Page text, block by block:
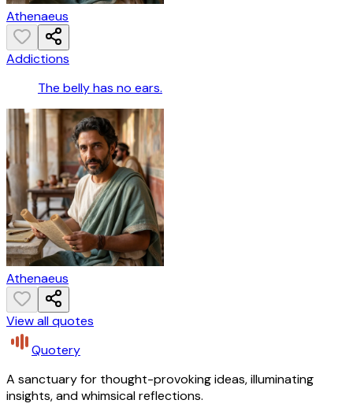
Athenaeus
Addictions
The belly has no ears.
Athenaeus
View all quotes
Quotery
A sanctuary for thought-provoking ideas, illuminating
insights, and whimsical reflections.